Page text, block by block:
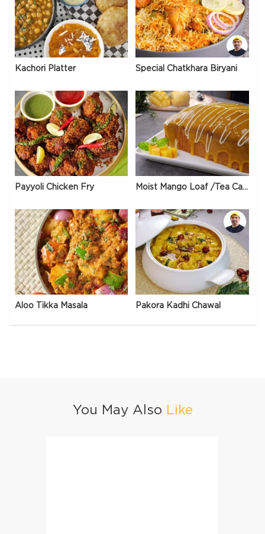
Kachori Platter Special Chatkhara Biryani
Payyoli Chicken Fry Moist Mango Loaf /Tea Cake
Aloo Tikka Masala Pakora Kadhi Chawal
You May Also Like